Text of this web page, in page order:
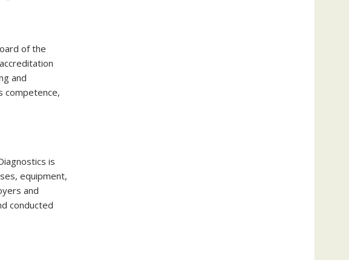
of the
and
competence,
is
equipment,
and
conducted